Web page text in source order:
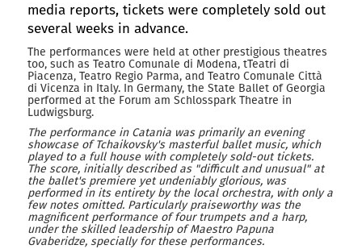
media reports, tickets were completely sold out
several weeks in advance.
The performances were held at other prestigious theatres
too, such as Teatro Comunale di Modena, tTeatri di
Piacenza, Teatro Regio Parma, and Teatro Comunale Città
di Vicenza in Italy. In Germany, the State Ballet of Georgia
performed at the Forum am Schlosspark Theatre in
Ludwigsburg.
The performance in Catania was primarily an evening
showcase of Tchaikovsky's masterful ballet music, which
played to a full house with completely sold-out tickets.
The score, initially described as "difficult and unusual" at
the ballet's premiere yet undeniably glorious, was
performed in its entirety by the local orchestra, with only a
few notes omitted. Particularly praiseworthy was the
magnificent performance of four trumpets and a harp,
under the skilled leadership of Maestro Papuna
Gvaberidze, specially for these performances.